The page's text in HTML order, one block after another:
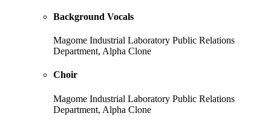
Background Vocals
Magome Industrial Laboratory Public Relations
Department, Alpha Clone
Choir
Magome Industrial Laboratory Public Relations
Department, Alpha Clone